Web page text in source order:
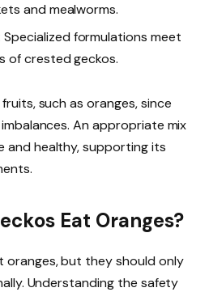
and mealworms.
Specialized formulations meet
of crested geckos.
such as oranges, since
An appropriate mix
and healthy, supporting its
Eat Oranges?
oranges, but they should only
Understanding the safety